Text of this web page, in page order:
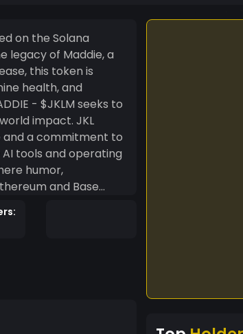
on the Solana
legacy of Maddie, a
this token is
health, and
- $JKLM seeks to
impact. JKL
and a commitment to
tools and operating
humor,
and Base
approach allows
platform. JKL
of multichain
impact on the